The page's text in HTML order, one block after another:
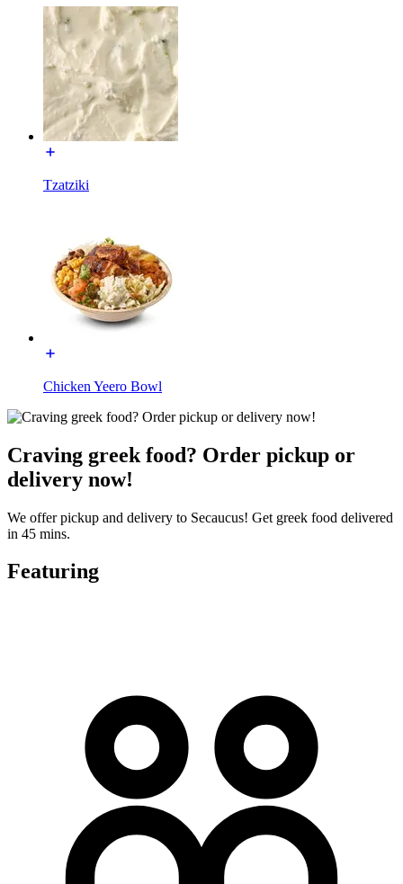
Tzatziki
Chicken Yeero Bowl
Craving greek food? Order pickup or
delivery now!
We offer pickup and delivery to Secaucus! Get greek food delivered
in 45 mins.
Featuring